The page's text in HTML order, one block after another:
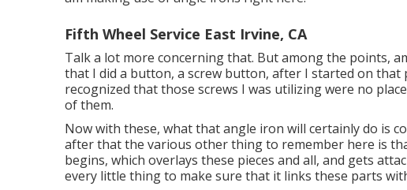
Fifth Wheel Service East Irvine, CA
Talk a lot more concerning that. But among the points,
that I did a button, a screw button, after I started on that
recognized that those screws I was utilizing were no
of them.
Now with these, what that angle iron will certainly do is
after that the various other thing to remember here is
begins, which overlays these pieces and all, and gets
every little thing to make sure that it links these parts